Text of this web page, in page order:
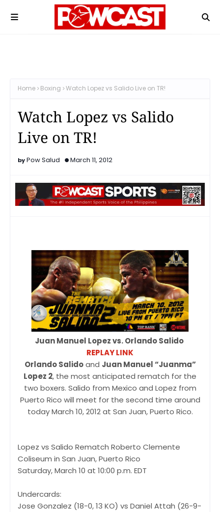
Home Boxing Watch Lopez vs Salido Live on TR!
Watch Lopez vs Salido
Live on TR!
Pow Salud March 11, 2012
Juan Manuel Lopez vs. Orlando Salido
REPLAY LINK
Orlando Salidoand Juan Manuel “Juanma”
Lopez 2, the most anticipated rematch for the
two boxers. Salido from Mexico and Lopez from
Puerto Rico will meet for the second time around
today March 10, 2012 at San Juan, Puerto Rico.
Lopez vs Salido Rematch Roberto Clemente
Coliseum in San Juan, Puerto Rico
Saturday, March 10 at 10:00 p.m. EDT
Undercards:
Jose Gonzalez (18-0, 13 KO) vs Daniel Attah (26-9-